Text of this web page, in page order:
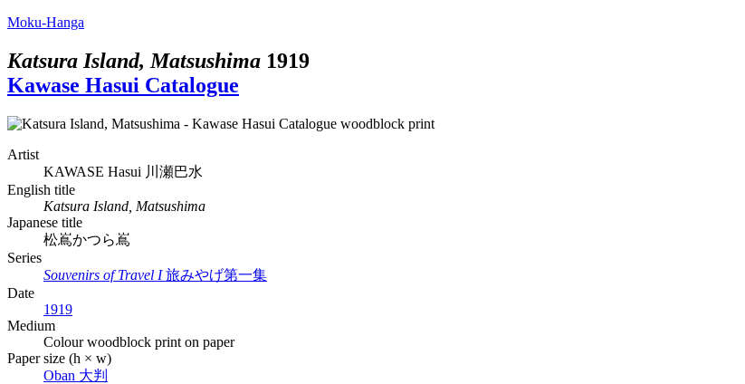
Moku-Hanga
Katsura Island, Matsushima 1919
Kawase Hasui Catalogue
Artist
KAWASE Hasui 川瀬巴水
English title
Katsura Island, Matsushima
Japanese title
松嶌かつら嶌
Series
Souvenirs of Travel I 旅みやげ第一集
Date
1919
Medium
Colour woodblock print on paper
Paper size (h × w)
Oban 大判